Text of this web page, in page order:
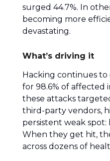
surged 44.7%. In
becoming more
devastating.
What’s driving it
Hacking continues to
for 98.6% of affected
these attacks
third-party vendors,
persistent weak spot:
When they get hit,
across dozens of